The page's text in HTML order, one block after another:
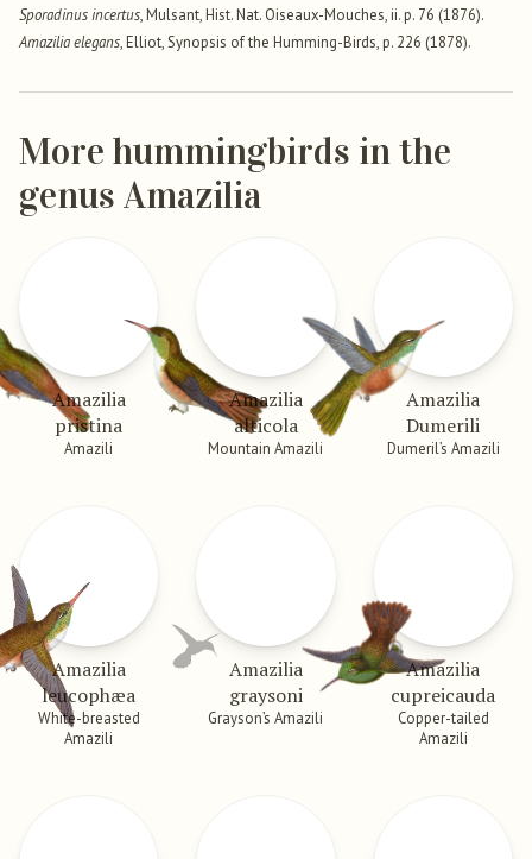
Sporadinus incertus, Mulsant, Hist. Nat. Oiseaux-Mouches, ii. p. 76 (1876).
Amazilia elegans, Elliot, Synopsis of the Humming-Birds, p. 226 (1878).
More hummingbirds in the
genus Amazilia
Amazilia
pristina
Amazili
Amazilia
alticola
Mountain Amazili
Amazilia
Dumerili
Dumeril’s Amazili
Amazilia
leucophæa
White-breasted
Amazili
Amazilia
graysoni
Grayson’s Amazili
Amazilia
cupreicauda
Copper-tailed
Amazili